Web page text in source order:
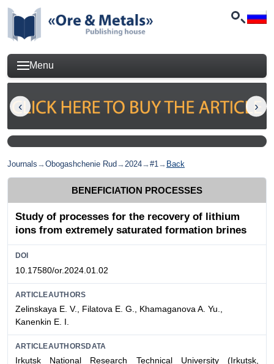
Menu
Journals →Obogashchenie Rud →2024→#1→ Back
BENEFICIATION PROCESSES
Study of processes for the recovery of lithium
ions from extremely saturated formation brines
DOI
10.17580/or.2024.01.02
ARTICLEAUTHORS
Zelinskaya E. V., Filatova E. G., Khamaganova A. Yu.,
Kanenkin E. I.
ARTICLEAUTHORSDATA
Irkutsk National Research Technical University (Irkutsk,